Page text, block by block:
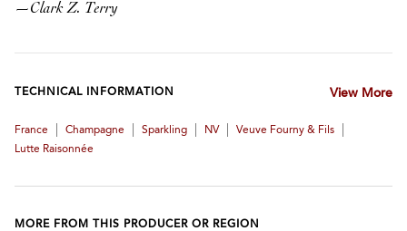
—Clark Z. Terry
TECHNICAL INFORMATION View More
France Champagne Sparkling NV| Veuve Fourny & Fils
Lutte Raisonnée
MORE FROM THIS PRODUCER OR REGION